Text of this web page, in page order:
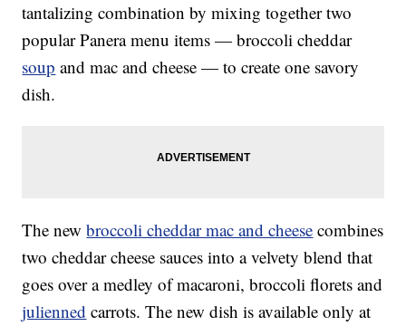
tantalizing combination by mixing together two
popular Panera menu items — broccoli cheddar
soup and mac and cheese — to create one savory
dish.
The newbroccoli cheddar mac and cheese combines
two cheddar cheese sauces into a velvety blend that
goes over a medley of macaroni, broccoli florets and
julienned carrots. The new dish is available only at